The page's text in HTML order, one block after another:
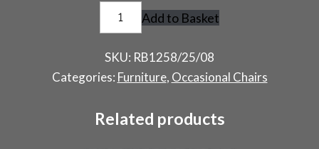
Vintage
Director's
Chairs
quantity
Add to Basket
SKU: RB1258/25/08
Categories: Furniture, Occasional Chairs
Related products